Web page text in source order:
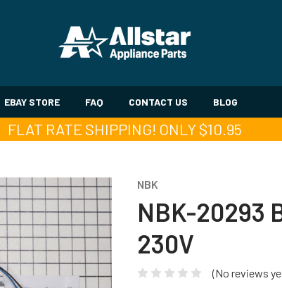
EBAY STORE FAQ CONTACT US BLOG
FLAT RATE SHIPPING! ONLY $10.95
NBK
NBK-20293
230V
(No reviews